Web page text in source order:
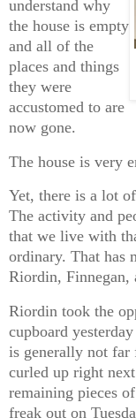
understand why
the house is empty
and all of the
places and things
they were
accustomed to are
now gone.
The house is very
Yet, there is a lot
The activity and
that we live with
ordinary. That has
Riordin, Finnegan,
Riordin took the
cupboard
is generally not
curled up right
remaining pieces
freak out on